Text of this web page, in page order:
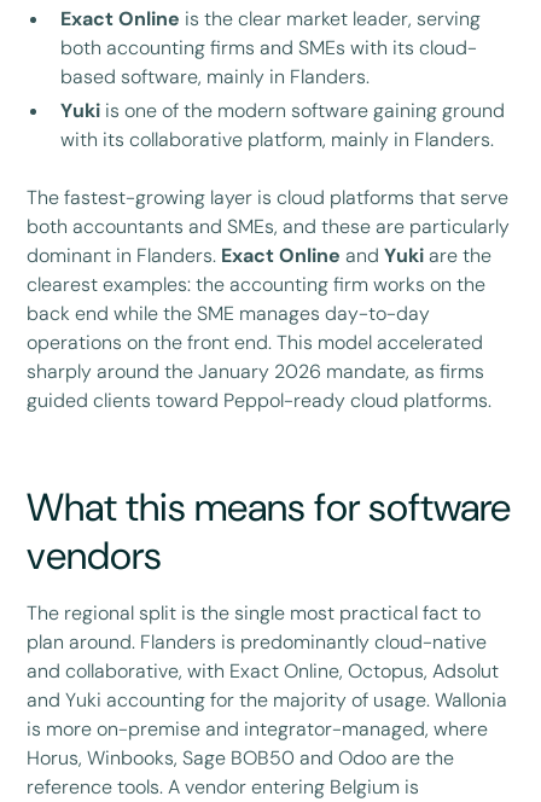
Exact Online is the clear market leader, serving
both accounting firms and SMEs with its cloud-
based software, mainly in Flanders.
Yuki is one of the modern software gaining ground
with its collaborative platform, mainly in Flanders.
The fastest-growing layer is cloud platforms that serve
both accountants and SMEs, and these are particularly
dominant in Flanders. Exact Online andYukiare the
clearest examples: the accounting firm works on the
back end while the SME manages day-to-day
operations on the front end. This model accelerated
sharply around the January 2026 mandate, as firms
guided clients toward Peppol-ready cloud platforms.
What this means for software
vendors
The regional split is the single most practical fact to
plan around. Flanders is predominantly cloud-native
and collaborative, with Exact Online, Octopus, Adsolut
and Yuki accounting for the majority of usage. Wallonia
is more on-premise and integrator-managed, where
Horus, Winbooks, Sage BOB50 and Odoo are the
reference tools. A vendor entering Belgium is